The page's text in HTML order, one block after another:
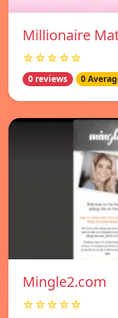
Millionaire
☆☆☆☆☆
0 reviews 0
Mingle2.com
☆☆☆☆☆